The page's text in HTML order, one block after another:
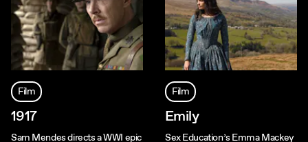
Film
1917
Sam Mendes directs a WWI epic
Film
Emily
Sex Education’s Emma Mackey